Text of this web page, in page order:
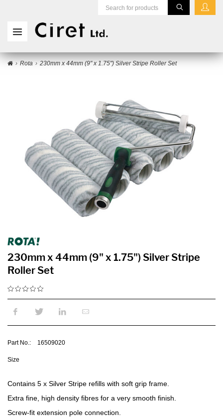
Rota 230mm x 44mm (9" x 1.75") Silver Stripe Roller Set
230mm x 44mm (9" x 1.75") Silver Stripe
Roller Set
Part No.: 16509020
Size
Contains 5 x Silver Stripe refills with soft grip frame.
Extra fine, high density fibres for a very smooth finish.
Screw-fit extension pole connection.